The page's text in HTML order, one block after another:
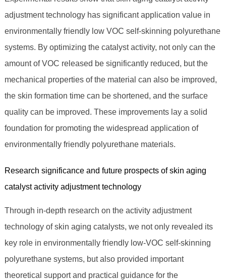
adjustment technology has significant application value in
environmentally friendly low VOC self-skinning polyurethane
systems. By optimizing the catalyst activity, not only can the
amount of VOC released be significantly reduced, but the
mechanical properties of the material can also be improved,
the skin formation time can be shortened, and the surface
quality can be improved. These improvements lay a solid
foundation for promoting the widespread application of
environmentally friendly polyurethane materials.
Research significance and future prospects of skin aging
catalyst activity adjustment technology
Through in-depth research on the activity adjustment
technology of skin aging catalysts, we not only revealed its
key role in environmentally friendly low-VOC self-skinning
polyurethane systems, but also provided important
theoretical support and practical guidance for the